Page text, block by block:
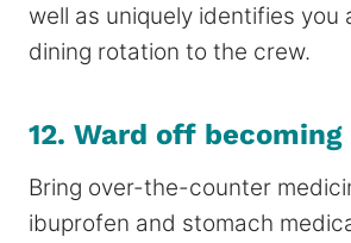
well as uniquely identifies you
dining rotation to the crew.
12. Ward off
Bring over-the-counter
ibuprofen and stomach